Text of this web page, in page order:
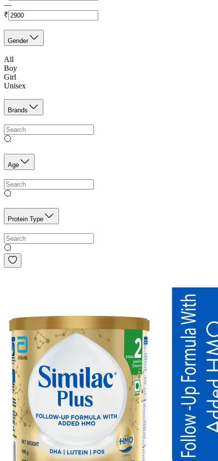
—
₹
Gender
All
Boy
Girl
Unisex
Brands
Age
Protein Type